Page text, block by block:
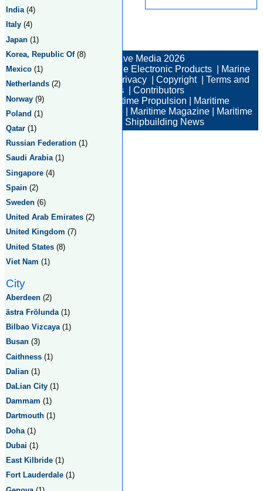
Total:2 Returned:2
India(4)
Italy (4)
Japan (1)
Korea, Republic Of(8)
Mexico (1)
Netherlands (2)
Norway (9)
Poland (1)
Qatar (1)
Russian Federation (1)
Saudi Arabia(1)
Singapore (4)
Spain (2)
Sweden (6)
United Arab Emirates (2)
United Kingdom (7)
United States (8)
Viet Nam (1)
City
Aberdeen (2)
ästra Frölunda (1)
Bilbao Vizcaya(1)
Busan (3)
Caithness (1)
Dalian (1)
DaLian City (1)
Dammam (1)
Dartmouth (1)
Doha (1)
Dubai (1)
East Kilbride (1)
Fort Lauderdale (1)
© New Wave Media 2026
Marine Electronics
Marine Electronic Products
Marine
Electronic Companies
Privacy| Copyright| Terms and
Conditions
Contributors
Maritime News
Maritime Propulsion
Maritime
Professional
Maritime Job Maritime Magazine
Maritime
Shipbuilding News